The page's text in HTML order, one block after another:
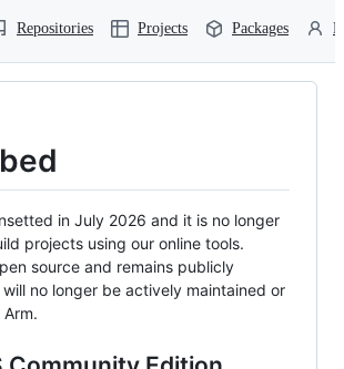
Repositories Projects Packages
in July 2026 and it is no longer
projects using our online tools.
source and remains publicly
no longer be actively maintained or